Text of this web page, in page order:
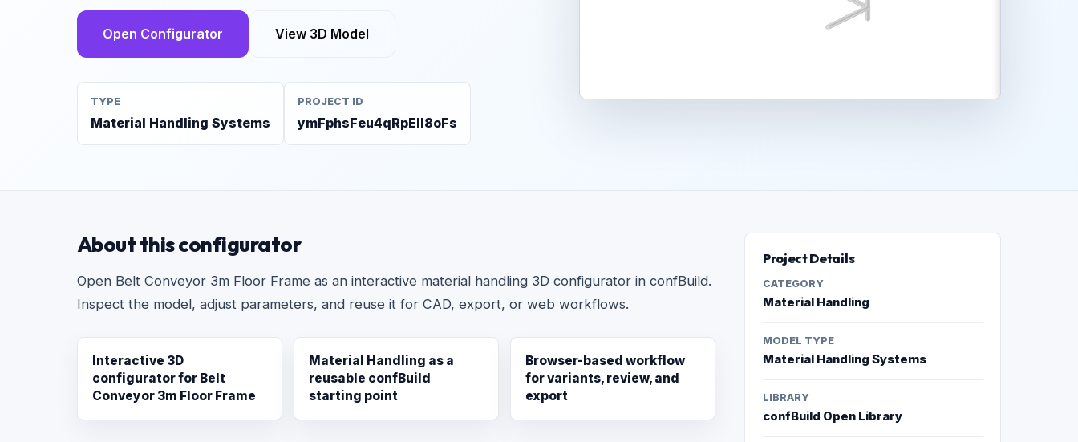
Open Configurator View 3D Model
TYPE
Material Handling Systems
PROJECT ID
ymFphsFeu4qRpEIl8oFs
About this configurator
Open Belt Conveyor 3m Floor Frame as an interactive material handling 3D configurator in confBuild.
Inspect the model, adjust parameters, and reuse it for CAD, export, or web workflows.
Interactive 3D
configurator for Belt
Conveyor 3m Floor Frame
Material Handling as a
reusable confBuild
starting point
Browser-based workflow
for variants, review, and
export
Project Details
CATEGORY
Material Handling
MODEL TYPE
Material Handling Systems
LIBRARY
confBuild Open Library